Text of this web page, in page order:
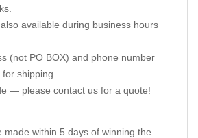
available during business hours
(not PO BOX) and phone number
shipping.
— please contact us for a quote!
made within 5 days of winning the